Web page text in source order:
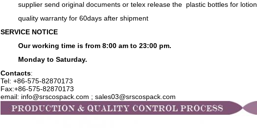
supplier send original documents or telex release the plastic bottles for lotion
quality warranty for 60days after shipment
SERVICE NOTICE
Our working time is from 8:00 am to 23:00 pm.
Monday to Saturday.
Contacts:
Tel: +86-575-82870173
Fax:+86-575-82870173
email: info@srscospack.com ; sales03@srscospack.com